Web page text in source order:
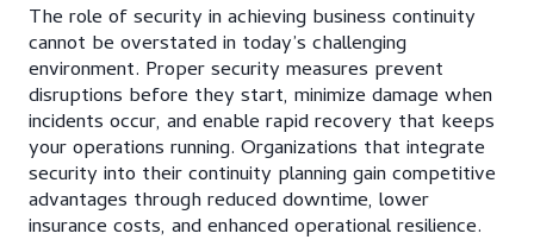
The role of security in achieving business continuity
cannot be overstated in today’s challenging
environment. Proper security measures prevent
disruptions before they start, minimize damage when
incidents occur, and enable rapid recovery that keeps
your operations running. Organizations that integrate
security into their continuity planning gain competitive
advantages through reduced downtime, lower
insurance costs, and enhanced operational resilience.